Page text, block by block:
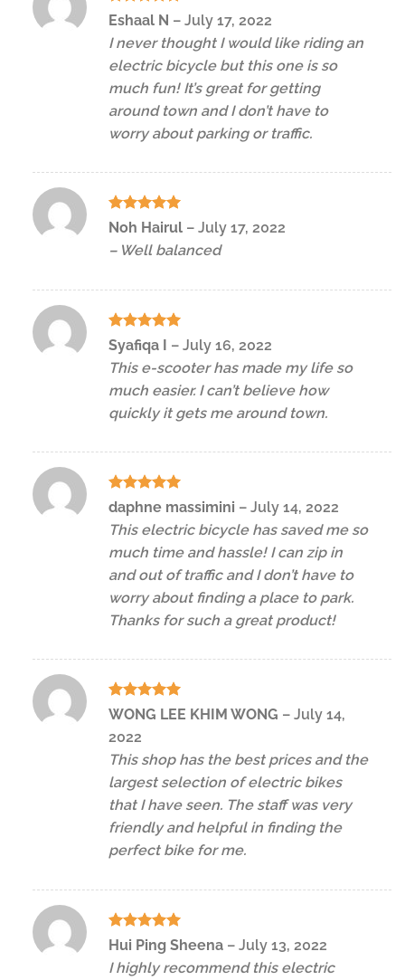
Rated5
Eshaal N – July 17, 2022
I never thought I would like riding an
electric bicycle but this one is so
much fun! It’s great for getting
around town and I don’t have to
worry about parking or traffic.
Rated5
Noh Hairul – July 17, 2022
– Well balanced
Rated5
out of 5
Syafiqa I – July 16, 2022
This e-scooter has made my life so
much easier. I can’t believe how
quickly it gets me around town.
Rated5
out of 5
daphne massimini – July 14, 2022
This electric bicycle has saved me so
much time and hassle! I can zip in
and out of traffic and I don’t have to
worry about finding a place to park.
Thanks for such a great product!
Rated5
WONG LEE KHIM WONG – July 14,
2022
This shop has the best prices and the
largest selection of electric bikes
that I have seen. The staff was very
friendly and helpful in finding the
perfect bike for me.
Rated5
out of 5
Hui Ping Sheena – July 13, 2022
I highly recommend this electric